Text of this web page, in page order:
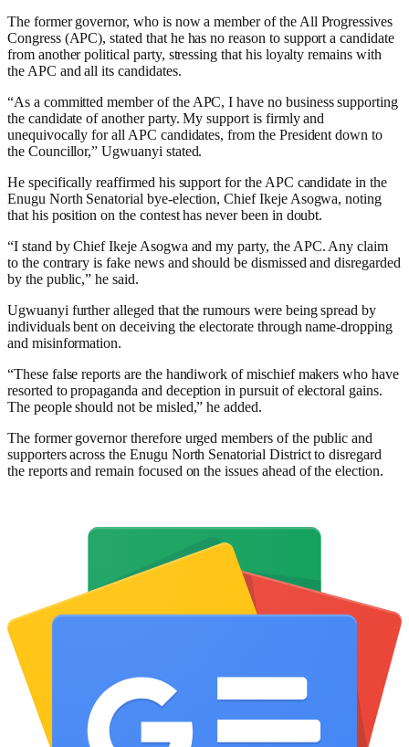
The former governor, who is now a member of the All Progressives
Congress (APC), stated that he has no reason to support a candidate
from another political party, stressing that his loyalty remains with
the APC and all its candidates.
“As a committed member of the APC, I have no business supporting
the candidate of another party. My support is firmly and
unequivocally for all APC candidates, from the President down to
the Councillor,” Ugwuanyi stated.
He specifically reaffirmed his support for the APC candidate in the
Enugu North Senatorial bye-election, Chief Ikeje Asogwa, noting
that his position on the contest has never been in doubt.
“I stand by Chief Ikeje Asogwa and my party, the APC. Any claim
to the contrary is fake news and should be dismissed and disregarded
by the public,” he said.
Ugwuanyi further alleged that the rumours were being spread by
individuals bent on deceiving the electorate through name-dropping
and misinformation.
“These false reports are the handiwork of mischief makers who have
resorted to propaganda and deception in pursuit of electoral gains.
The people should not be misled,” he added.
The former governor therefore urged members of the public and
supporters across the Enugu North Senatorial District to disregard
the reports and remain focused on the issues ahead of the election.